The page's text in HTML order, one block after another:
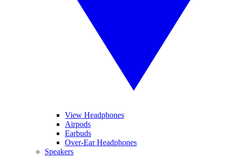
View Headphones
Airpods
Earbuds
Over-Ear Headphones
Speakers